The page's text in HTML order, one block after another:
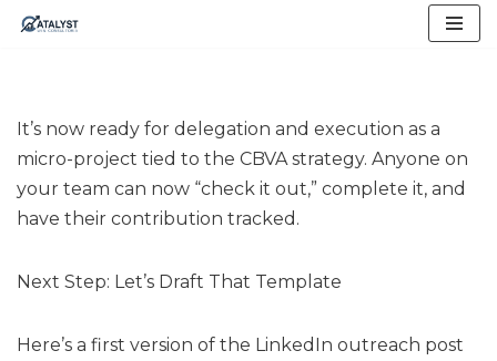
content
It’s now ready for delegation and execution as a
micro-project tied to the CBVA strategy. Anyone on
your team can now “check it out,” complete it, and
have their contribution tracked.
Next Step: Let’s Draft That Template
Here’s a first version of the LinkedIn outreach post